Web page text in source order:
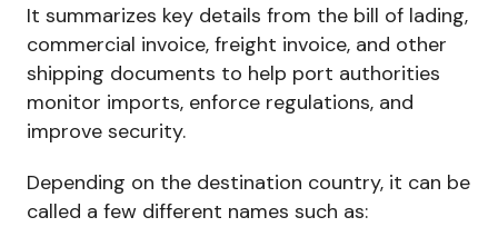
It summarizes key details from the bill of lading,
commercial invoice, freight invoice, and other
shipping documents to help port authorities
monitor imports, enforce regulations, and
improve security.
Depending on the destination country, it can be
called a few different names such as: